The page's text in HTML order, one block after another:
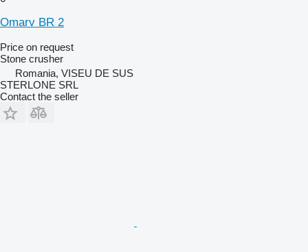
Omarv BR 2
Price on request
Stone crusher
Romania, VISEU DE SUS
STERLONE SRL
Contact the seller